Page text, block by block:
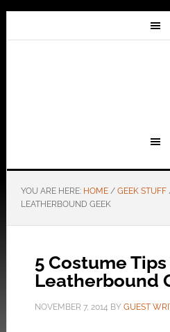
YOU ARE HERE: HOME / GEEK STUFF
LEATHERBOUND GEEK
5 Costume
Leatherbound
NOVEMBER 7, 2014 BY GUEST